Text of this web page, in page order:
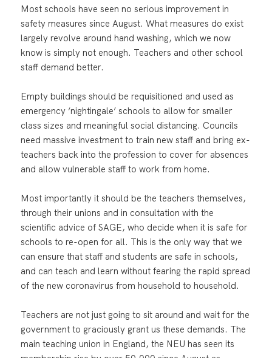
Most schools have seen no serious improvement in
safety measures since August. What measures do exist
largely revolve around hand washing, which we now
know is simply not enough. Teachers and other school
staff demand better.
Empty buildings should be requisitioned and used as
emergency ‘nightingale’ schools to allow for smaller
class sizes and meaningful social distancing. Councils
need massive investment to train new staff and bring ex-
teachers back into the profession to cover for absences
and allow vulnerable staff to work from home.
Most importantly it should be the teachers themselves,
through their unions and in consultation with the
scientific advice of SAGE, who decide when it is safe for
schools to re-open for all. This is the only way that we
can ensure that staff and students are safe in schools,
and can teach and learn without fearing the rapid spread
of the new coronavirus from household to household.
Teachers are not just going to sit around and wait for the
government to graciously grant us these demands. The
main teaching union in England, the NEU has seen its